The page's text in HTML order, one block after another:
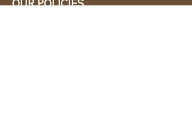
OUR POLICIES